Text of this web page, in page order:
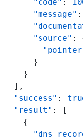
      "code"
:
      "message"
:
      "source"
:
      }
    }
  ],
  "success"
:
  "result"
: [
    {